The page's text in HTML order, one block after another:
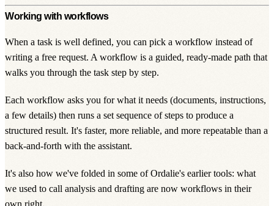
Working with workflows
When a task is well defined, you can pick a workflow instead of
writing a free request. A workflow is a guided, ready-made path that
walks you through the task step by step.
Each workflow asks you for what it needs (documents, instructions,
a few details) then runs a set sequence of steps to produce a
structured result. It's faster, more reliable, and more repeatable than a
back-and-forth with the assistant.
It's also how we've folded in some of Ordalie's earlier tools: what
we used to call analysis and drafting are now workflows in their
own right.